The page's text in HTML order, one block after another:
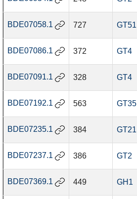
BDE07058.1 727 GT51
BDE07086.1 372 GT4
BDE07091.1 328 GT4
BDE07192.1 563 GT35
BDE07235.1 384 GT21
BDE07237.1 386 GT2
BDE07369.1 449 GH1